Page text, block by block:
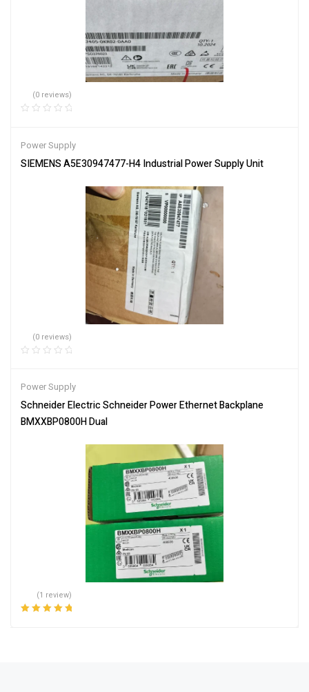
(0 reviews)
Power Supply
SIEMENS A5E30947477-H4 Industrial Power Supply Unit
(0 reviews)
Power Supply
Schneider Electric Schneider Power Ethernet Backplane
BMXXBP0800H Dual
(1 review)